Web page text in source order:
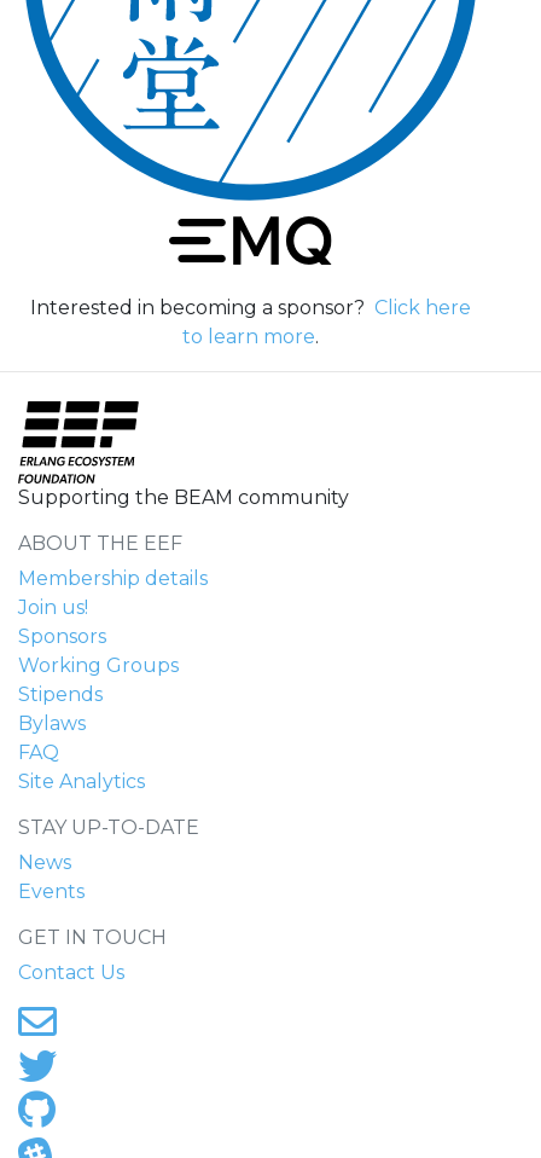
Interested in becoming a sponsor? Click here
to learn more.
Supporting the BEAM community
ABOUT THE EEF
Membership details
Join us!
Sponsors
Working Groups
Stipends
Bylaws
FAQ
Site Analytics
STAY UP-TO-DATE
News
Events
GET IN TOUCH
Contact Us